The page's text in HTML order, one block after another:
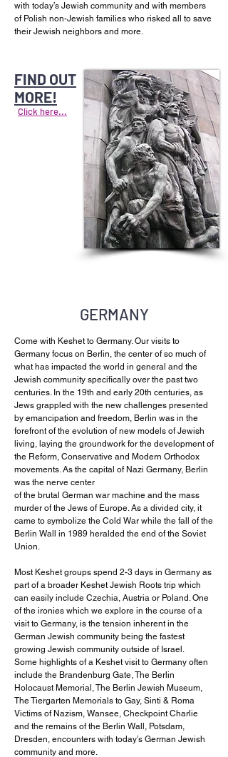
with today’s Jewish community and with members
of Polish non-Jewish families who risked all to save
their Jewish neighbors and more.
FIND OUT
MORE!
Click here...
GERMANY
Come with Keshet to Germany. Our visits to
Germany focus on Berlin, the center of so much of
what has impacted the world in general and the
Jewish community specifically over the past two
centuries. In the 19th and early 20th centuries, as
Jews grappled with the new challenges presented
by emancipation and freedom, Berlin was in the
forefront of the evolution of new models of Jewish
living, laying the groundwork for the development of
the Reform, Conservative and Modern Orthodox
movements. As the capital of Nazi Germany, Berlin
was the nerve center
of the brutal German war machine and the mass
murder of the Jews of Europe. As a divided city, it
came to symbolize the Cold War while the fall of the
Berlin Wall in 1989 heralded the end of the Soviet
Union.
Most Keshet groups spend 2-3 days in Germany as
part of a broader Keshet Jewish Roots trip which
can easily include Czechia, Austria or Poland. One
of the ironies which we explore in the course of a
visit to Germany, is the tension inherent in the
German Jewish community being the fastest
growing Jewish community outside of Israel.
Some highlights of a Keshet visit to Germany often
include the Brandenburg Gate, The Berlin
Holocaust Memorial, The Berlin Jewish Museum,
The Tiergarten Memorials to Gay, Sinti & Roma
Victims of Nazism, Wansee, Checkpoint Charlie
and the remains of the Berlin Wall, Potsdam,
Dresden, encounters with today’s German Jewish
community and more.​